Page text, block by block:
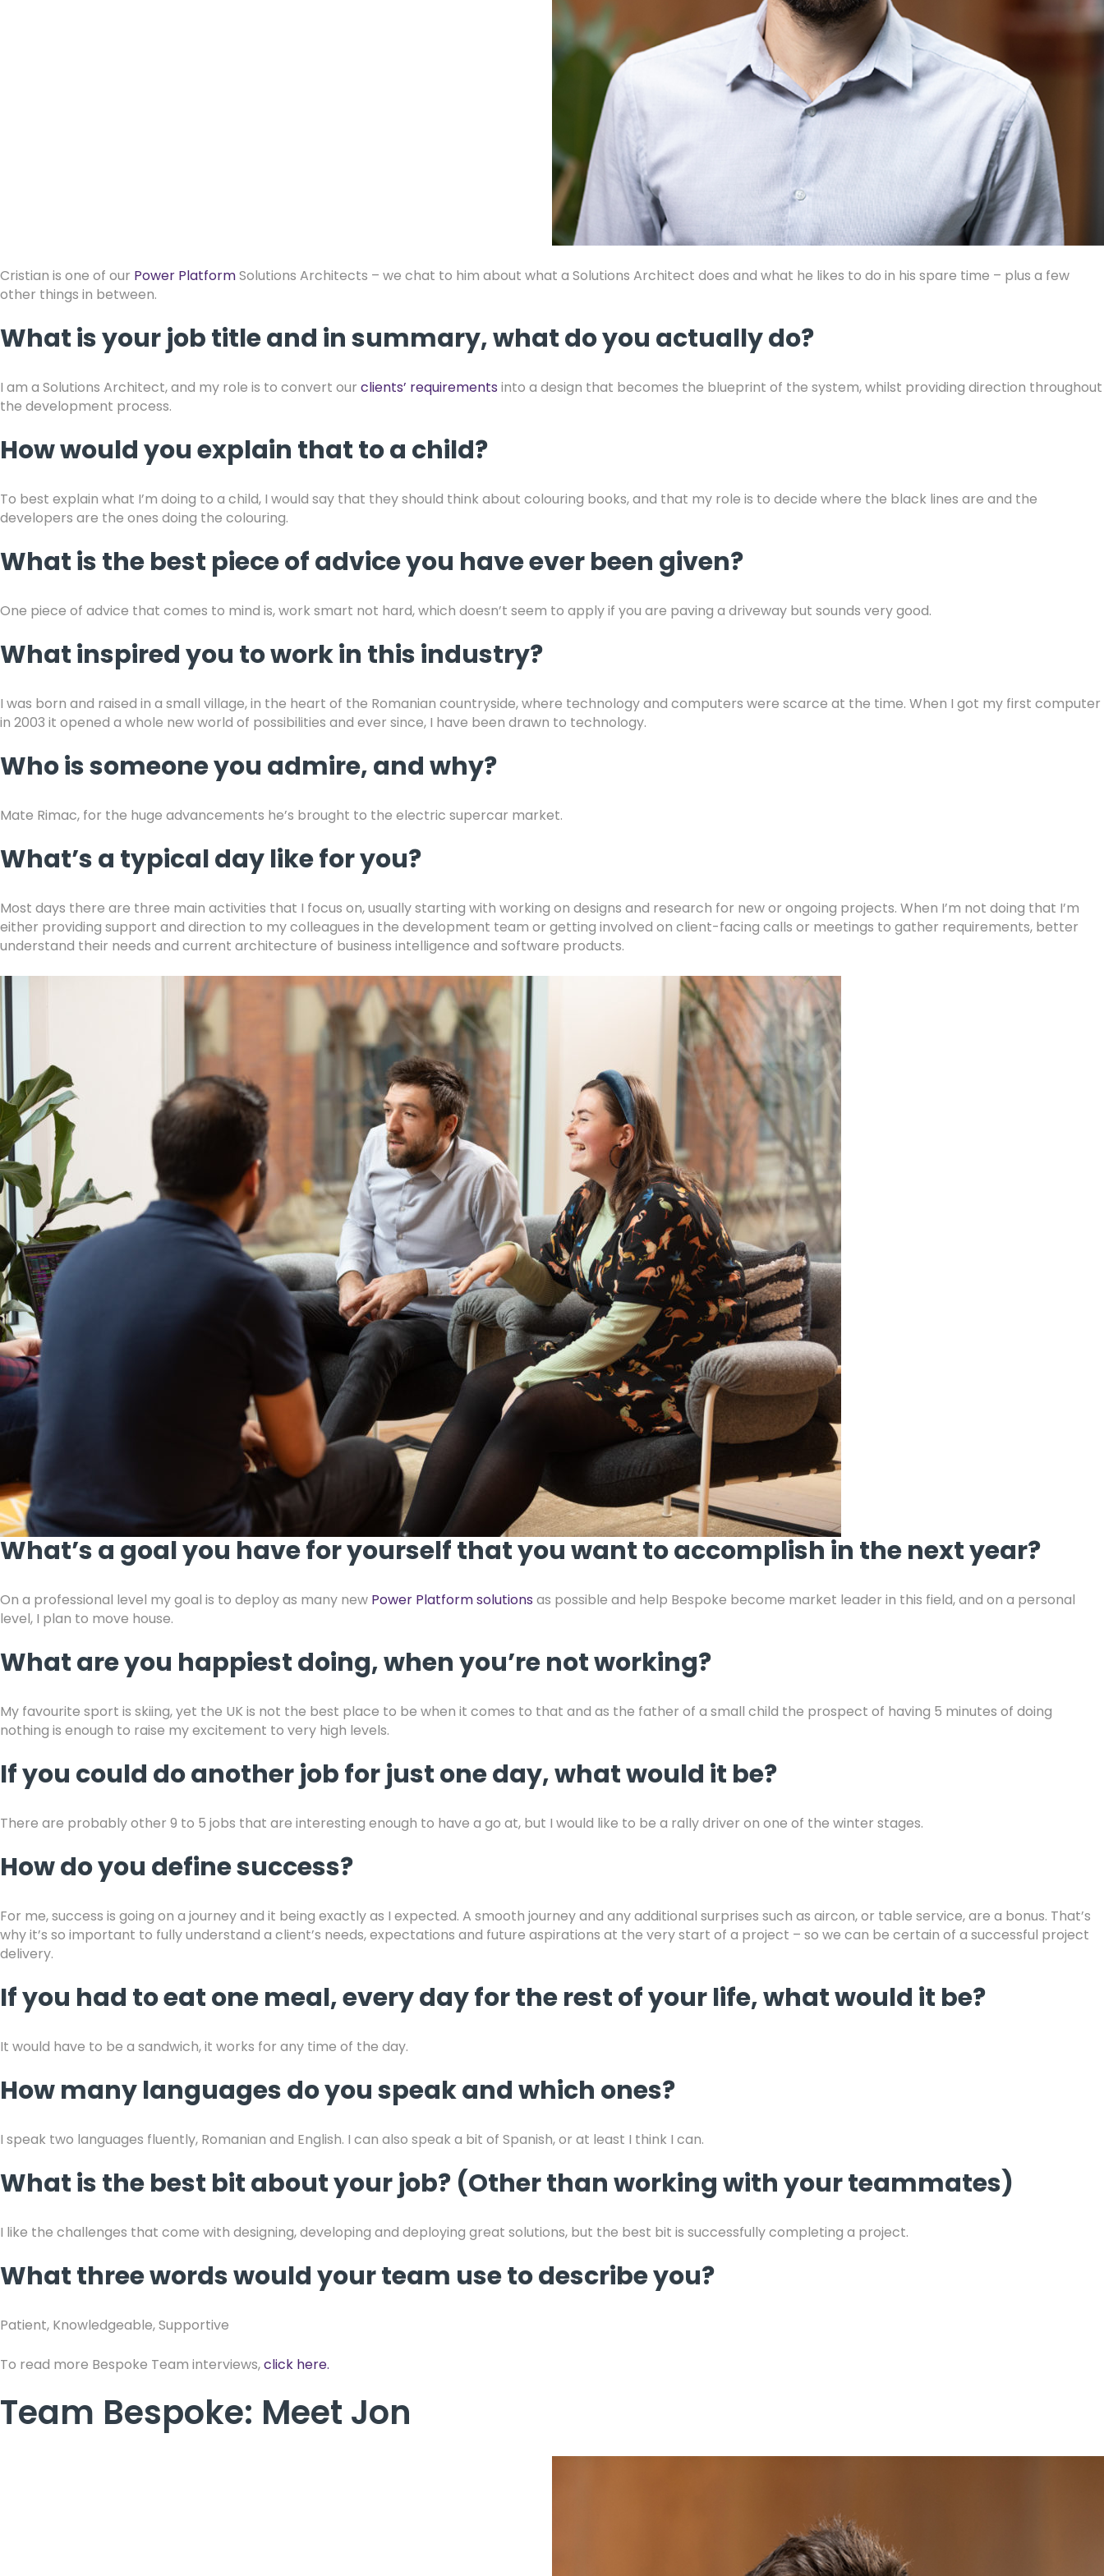
Cristian is one of our Power PlatformSolutions Architects – we chat to him about what a Solutions Architect does and what he likes to do in his spare time – plus a few
other things in between.
What is your job title and in summary, what do you actually do?
I am a Solutions Architect, and my role is to convert our clients’ requirements into a design that becomes the blueprint of the system, whilst providing direction throughout
the development process.
How would you explain that to a child?
To best explain what I’m doing to a child, I would say that they should think about colouring books, and that my role is to decide where the black lines are and the
developers are the ones doing the colouring.
What is the best piece of advice you have ever been given?
One piece of advice that comes to mind is, work smart not hard, which doesn’t seem to apply if you are paving a driveway but sounds very good.
What inspired you to work in this industry?
I was born and raised in a small village, in the heart of the Romanian countryside, where technology and computers were scarce at the time. When I got my first computer
in 2003 it opened a whole new world of possibilities and ever since, I have been drawn to technology.
Who is someone you admire, and why?
Mate Rimac, for the huge advancements he’s brought to the electric supercar market.
What’s a typical day like for you?
Most days there are three main activities that I focus on, usually starting with working on designs and research for new or ongoing projects. When I’m not doing that I’m
either providing support and direction to my colleagues in the development team or getting involved on client-facing calls or meetings to gather requirements, better
understand their needs and current architecture of business intelligence and software products.
What’s a goal you have for yourself that you want to accomplish in the next year?
On a professional level my goal is to deploy as many new Power Platform solutions as possible and help Bespoke become market leader in this field, and on a personal
level, I plan to move house.
What are you happiest doing, when you’re not working?
My favourite sport is skiing, yet the UK is not the best place to be when it comes to that and as the father of a small child the prospect of having 5 minutes of doing
nothing is enough to raise my excitement to very high levels.
If you could do another job for just one day, what would it be?
There are probably other 9 to 5 jobs that are interesting enough to have a go at, but I would like to be a rally driver on one of the winter stages.
How do you define success?
For me, success is going on a journey and it being exactly as I expected. A smooth journey and any additional surprises such as aircon, or table service, are a bonus. That’s
why it’s so important to fully understand a client’s needs, expectations and future aspirations at the very start of a project – so we can be certain of a successful project
delivery.
If you had to eat one meal, every day for the rest of your life, what would it be?
It would have to be a sandwich, it works for any time of the day.
How many languages do you speak and which ones?
I speak two languages fluently, Romanian and English. I can also speak a bit of Spanish, or at least I think I can.
What is the best bit about your job? (Other than working with your teammates)
I like the challenges that come with designing, developing and deploying great solutions, but the best bit is successfully completing a project.
What three words would your team use to describe you?
Patient, Knowledgeable, Supportive
To read more Bespoke Team interviews,click here.
Team Bespoke: Meet Jon